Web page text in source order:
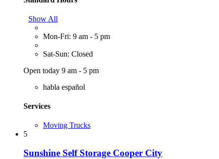
Show All
Mon-Fri: 9 am - 5 pm
Sat-Sun: Closed
Open today 9 am - 5 pm
habla español
Services
Moving Trucks
5
Sunshine Self Storage Cooper City